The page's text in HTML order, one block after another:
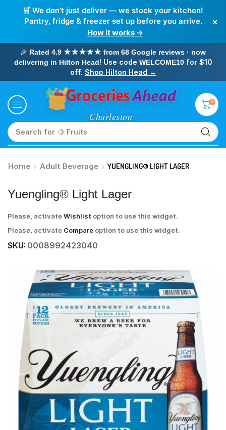
🛒 We don’t just deliver — we stock your kitchen!
Pantry, fridge & freezer set up before you arrive.
How it works →
×
🎉 Rated 4.9 ★★★★★ from 68 Google reviews · now
delivering in Hilton Head! Use code WELCOME10for $10
off. Shop Hilton Head →
Search for 🥛 Milk
0
Home Adult Beverage YUENGLING® LIGHT LAGER
Yuengling® Light Lager
Please, activateWishlist option to use this widget.
Please, activate Compare option to use this widget.
SKU: 0008992423040